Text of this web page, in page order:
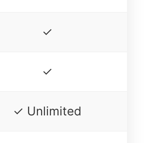
✓
✓
✓ Unlimited